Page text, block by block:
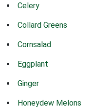
Celery
Collard Greens
Cornsalad
Eggplant
Ginger
Honeydew Melons